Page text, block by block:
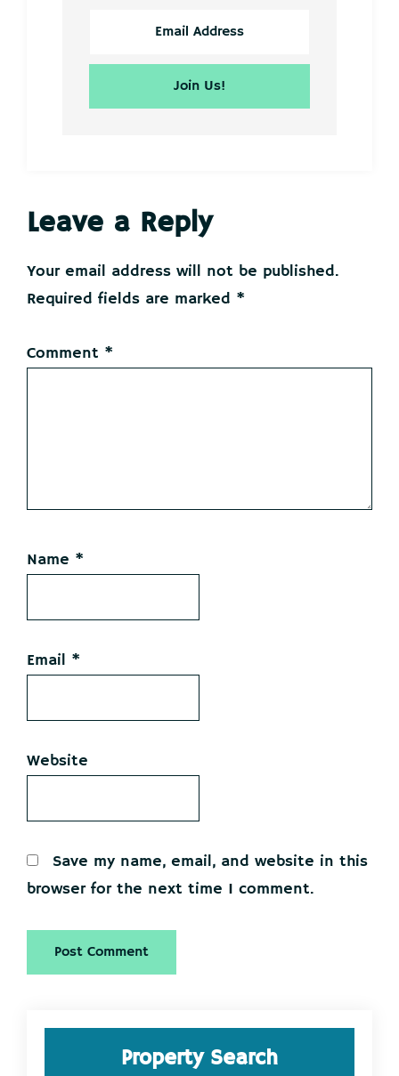
Reader
Interactions
Leave a Reply
Your email address will not be published.
Required fields are marked *
Comment *
Name *
Email *
Website
Save my name, email, and website in this
browser for the next time I comment.
Primary
SidebarProperty Search